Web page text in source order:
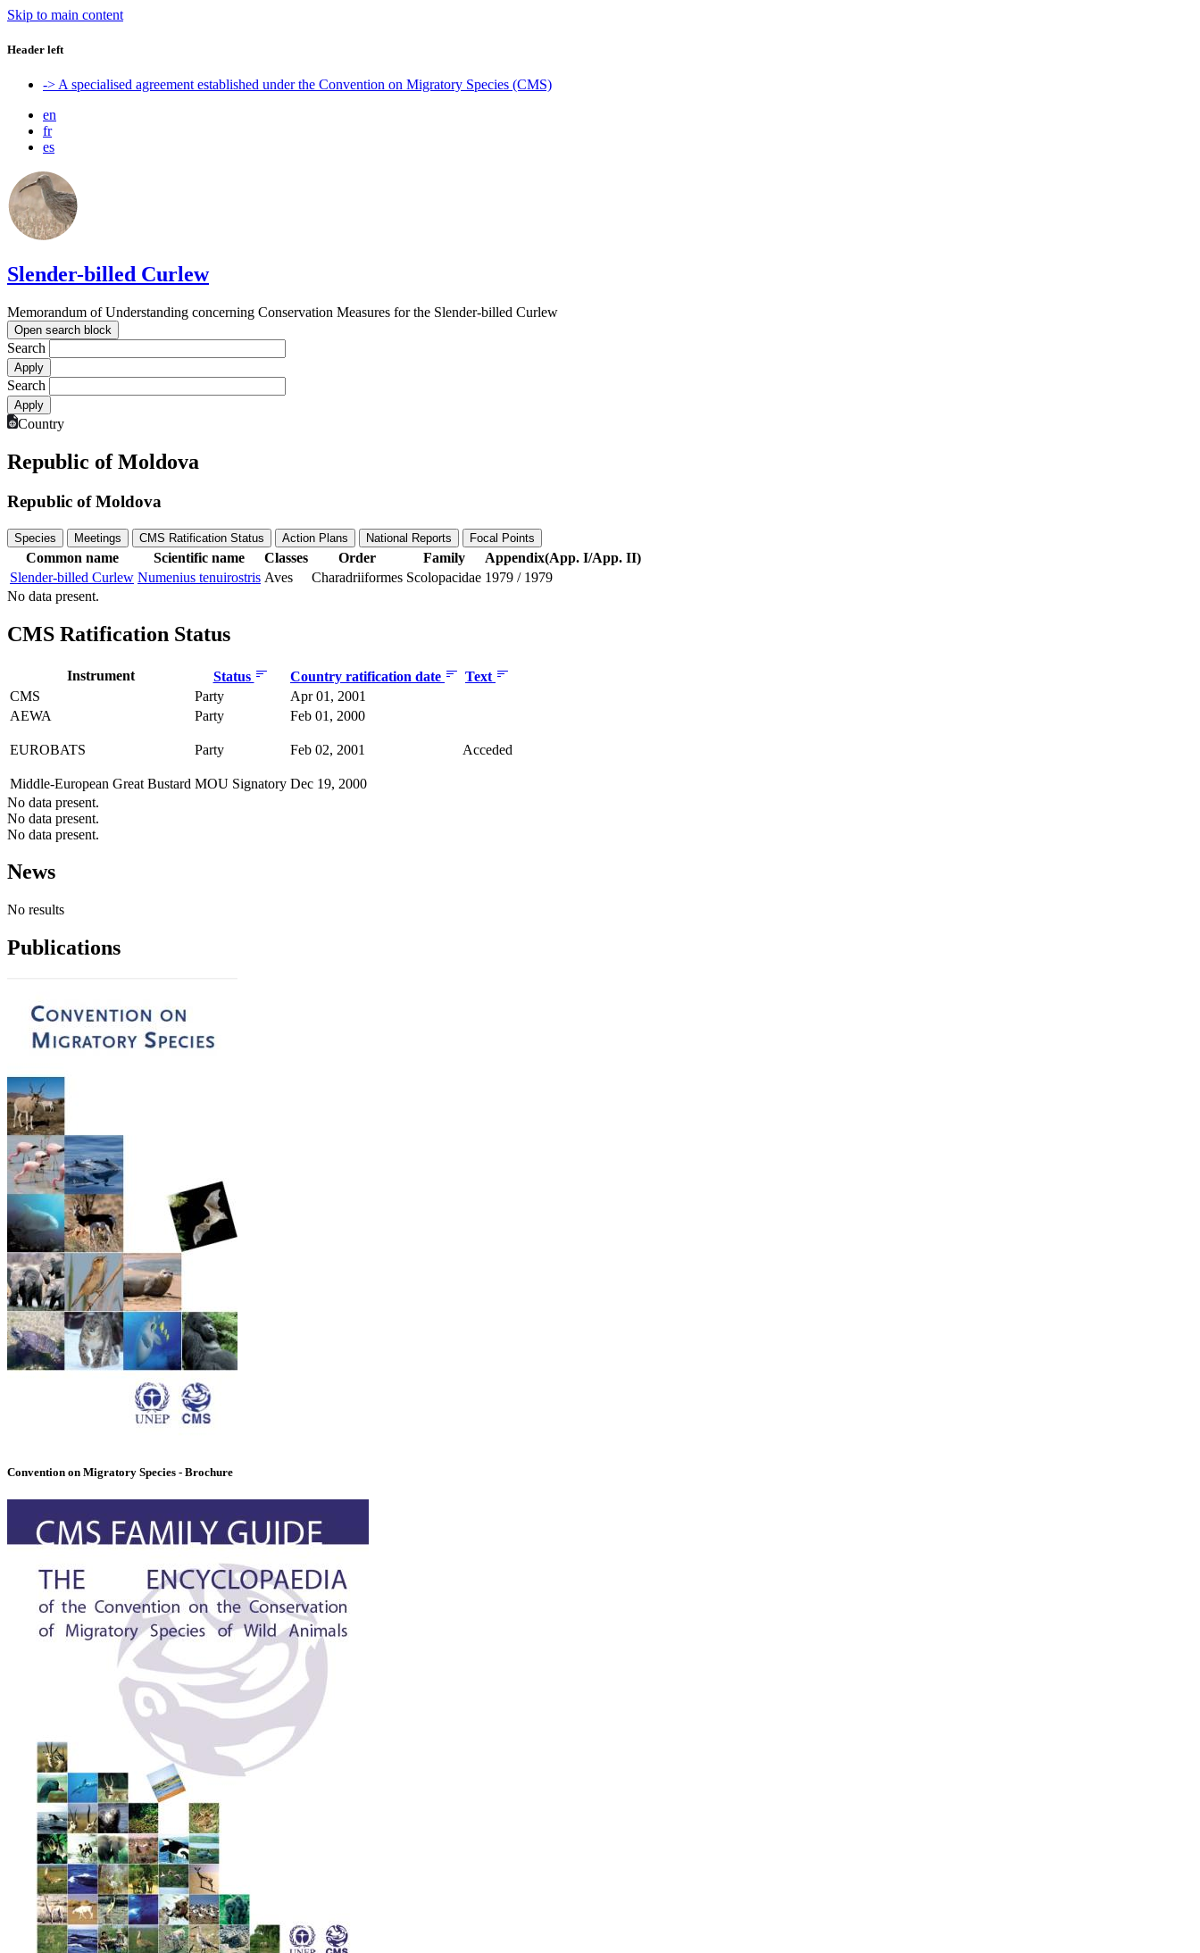
Skip to main content
Header left
-> A specialised agreement established under the Convention on Migratory Species (CMS)
en
fr
es
Slender-billed Curlew
Memorandum of Understanding concerning Conservation Measures for the Slender-billed Curlew
Open search block
Search
Search
Country
Republic of Moldova
Republic of Moldova
Species Meetings CMS Ratification Status Action Plans National Reports Focal Points
Common name Scientific name Classes Order Family
Appendix(App. I/App. II)
Slender-billed Curlew Numenius tenuirostris Aves Charadriiformes Scolopacidae 1979 / 1979
No data present.
CMS Ratification Status
Instrument Status Country ratification date
Text
CMS
Party
Apr 01, 2001
AEWA
Party Feb 01, 2000
EUROBATS Party Feb 02, 2001 Acceded
Middle-European Great Bustard MOU Signatory Dec 19, 2000
No data present.
No data present.
No data present.
News
No results
Publications
Convention on Migratory Species - Brochure